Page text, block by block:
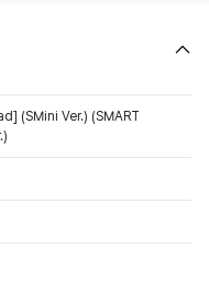
(SMini Ver.) (SMART